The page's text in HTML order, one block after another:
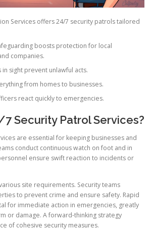
Services offers 24/7 security patrols tailored
boosts protection for local
companies.
sight prevent unlawful acts.
from homes to businesses.
react quickly to emergencies.
Security Patrol Services?
are essential for keeping businesses and
conduct continuous watch on foot and in
ensure swift reaction to incidents or
site requirements. Security teams
to prevent crime and ensure safety. Rapid
for immediate action in emergencies, greatly
or damage. A forward-thinking strategy
of cohesive security measures.